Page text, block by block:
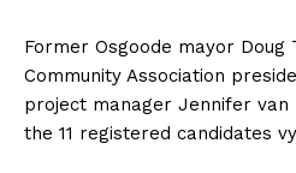
Former Osgoode mayor Doug
Community Association
project manager Jennifer van
the 11 registered candidates